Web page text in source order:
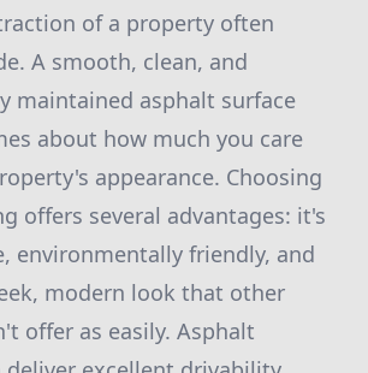
of a property often
A smooth, clean, and
maintained asphalt surface
about how much you care
appearance. Choosing
offers several advantages: it's
environmentally friendly, and
modern look that other
offer as easily. Asphalt